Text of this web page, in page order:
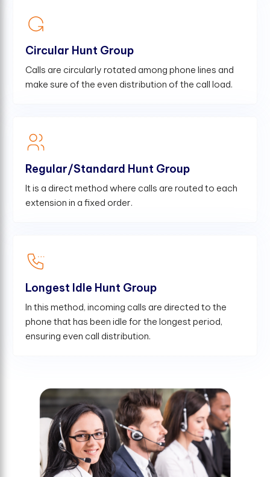
Circular Hunt Group
Calls are circularly rotated among phone lines and
make sure of the even distribution of the call load.
Regular/Standard Hunt Group
It is a direct method where calls are routed to each
extension in a fixed order.
Longest Idle Hunt Group
In this method, incoming calls are directed to the
phone that has been idle for the longest period,
ensuring even call distribution.